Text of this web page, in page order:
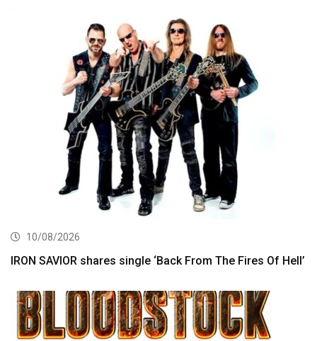
10/08/2026
IRON SAVIOR shares single ‘Back From The Fires Of Hell’